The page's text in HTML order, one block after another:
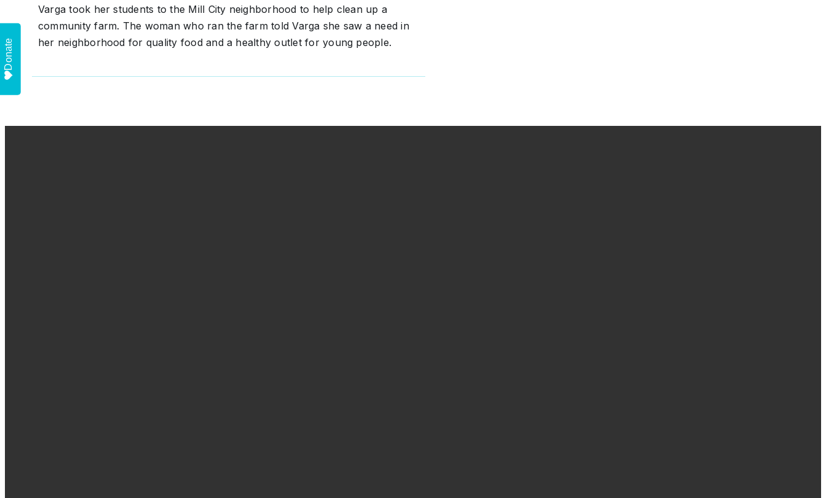
Varga took her students to the Mill City neighborhood to help clean up a
community farm. The woman who ran the farm told Varga she saw a need in
her neighborhood for quality food and a healthy outlet for young people.
Donate